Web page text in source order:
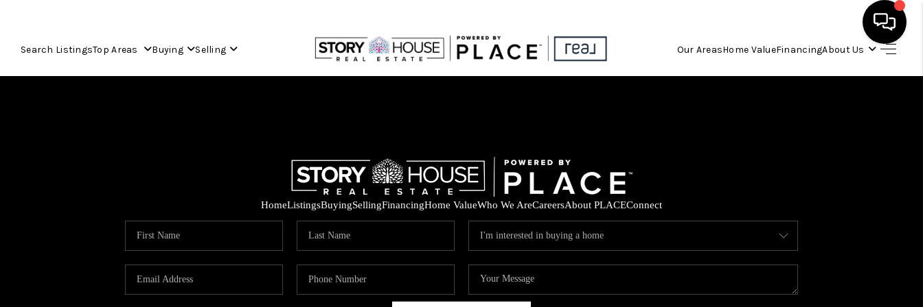
Search ListingsTop Areas Buying Selling Our AreasHome ValueFinancingAbout Us
BUYING
SELLING
FINANCING
HomeListingsBuyingSellingFinancingHome ValueWho We AreCareersAbout PLACEConnect